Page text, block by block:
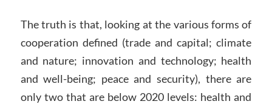
The truth is that, looking at the various forms of
cooperation defined (trade and capital; climate
and nature; innovation and technology; health
and well-being; peace and security), there are
only two that are below 2020 levels: health and